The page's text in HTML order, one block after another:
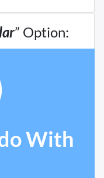
” Option:
With